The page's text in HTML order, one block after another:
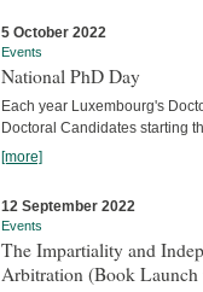
5 October 2022
Events
National PhD Day
Each year Luxembourg's
Doctoral Candidates starting
[more]
12 September 2022
Events
The Impartiality and
Arbitration (Book Launch